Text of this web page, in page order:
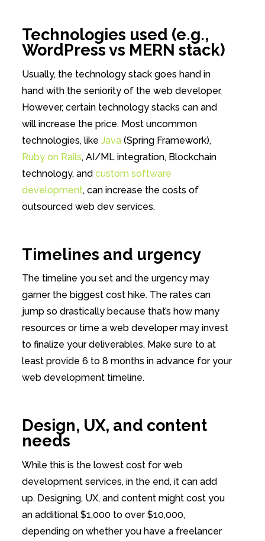
Technologies used (e.g.,
WordPress vs MERN stack)
Usually, the technology stack goes hand in
hand with the seniority of the web developer.
However, certain technology stacks can and
will increase the price. Most uncommon
technologies, like Java(Spring Framework),
Ruby on Rails, AI/ML integration, Blockchain
technology, and custom software
development, can increase the costs of
outsourced web dev services.
Timelines and urgency
The timeline you set and the urgency may
garner the biggest cost hike. The rates can
jump so drastically because that’s how many
resources or time a web developer may invest
to finalize your deliverables. Make sure to at
least provide 6 to 8 months in advance for your
web development timeline.
Design, UX, and content
needs
While this is the lowest cost for web
development services, in the end, it can add
up. Designing, UX, and content might cost you
an additional $1,000 to over $10,000,
depending on whether you have a freelancer